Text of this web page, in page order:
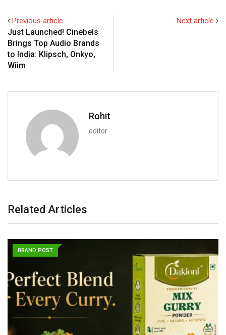
Previous article
Just Launched! Cinebels
Brings Top Audio Brands
to India: Klipsch, Onkyo,
Wiim
Next article
Rohit
editor
Related Articles
BRAND POST